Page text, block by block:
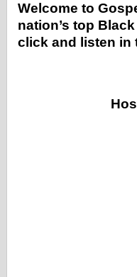
Welcome to
nation’s top
click and listen in